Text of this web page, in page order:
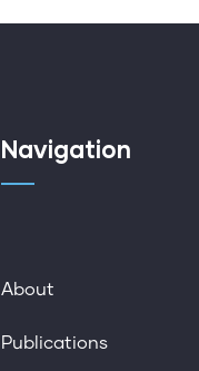
Navigation
About
Publications